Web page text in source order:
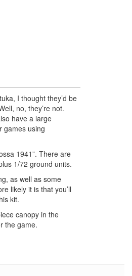
I thought they’d be
no, they’re not.
have a large
games using
1941”. There are
1/72 ground units.
as well as some
likely it is that you’ll
kit.
canopy in the
the game.